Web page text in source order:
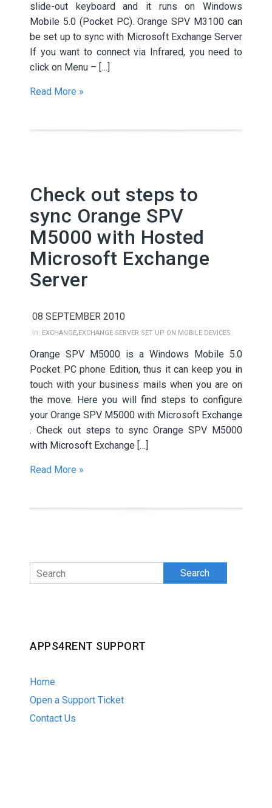
slide-out keyboard and it runs on Windows
Mobile 5.0 (Pocket PC). Orange SPV M3100 can
be set up to sync with Microsoft Exchange Server
If you want to connect via Infrared, you need to
click on Menu – […]
Read More »
Check out steps to
sync Orange SPV
M5000 with Hosted
Microsoft Exchange
Server
08 SEPTEMBER 2010
in: EXCHANGE,EXCHANGE SERVER SET UP ON MOBILE DEVICES
Orange SPV M5000 is a Windows Mobile 5.0
Pocket PC phone Edition, thus it can keep you in
touch with your business mails when you are on
the move. Here you will find steps to configure
your Orange SPV M5000 with Microsoft Exchange
. Check out steps to sync Orange SPV M5000
with Microsoft Exchange […]
Read More »
Search
APPS4RENT SUPPORT
Home
Open a Support Ticket
Contact Us